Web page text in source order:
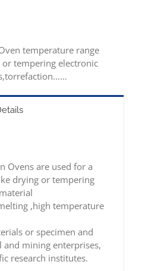
temperature range
or tempering electronic
Ovens are used for a
drying or tempering
,high temperature
or specimen and
mining enterprises,
research institutes.